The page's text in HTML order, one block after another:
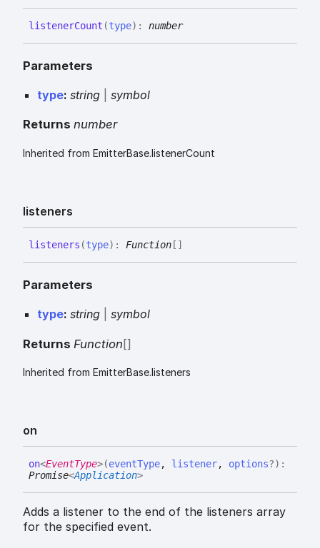
listenerCount (type) : number
Parameters
type: string symbol
Returns number
Inherited from EmitterBase.listenerCount
listeners
listeners (type) : Function []
Parameters
type: string symbol
Returns Function[]
Inherited from EmitterBase.listeners
on
on<EventType>(eventType, listener, options?) :
Promise<Application>
Adds a listener to the end of the listeners array
for the specified event.